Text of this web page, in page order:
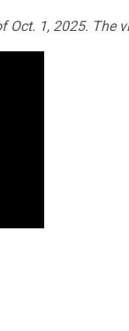
1, 2025. The